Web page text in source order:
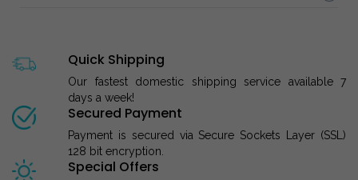
Quick Shipping
Our fastest domestic shipping service available 7
days a week!
Secured Payment
Payment is secured via Secure Sockets Layer (SSL)
128 bit encryption.
Special Offers